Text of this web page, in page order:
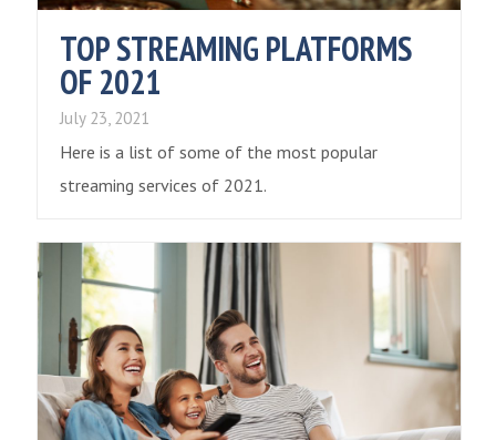
TOP STREAMING PLATFORMS
OF 2021
July 23, 2021
Here is a list of some of the most popular
streaming services of 2021.